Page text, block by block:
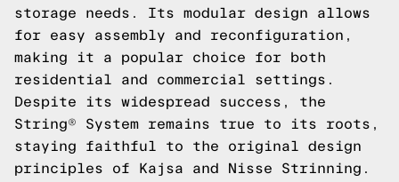
storage needs. Its modular design allows
for easy assembly and reconfiguration,
making it a popular choice for both
residential and commercial settings.
Despite its widespread success, the
String® System remains true to its roots,
staying faithful to the original design
principles of Kajsa and Nisse Strinning.